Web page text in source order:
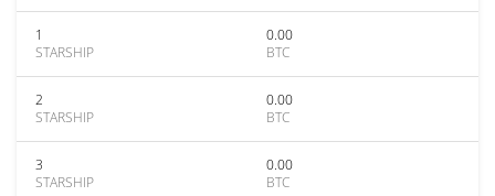
1
STARSHIP
0.00
BTC
2
STARSHIP
0.00
BTC
3
STARSHIP
0.00
BTC